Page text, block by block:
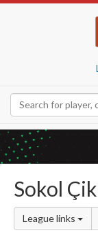
Sokol
League links